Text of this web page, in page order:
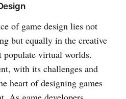
of game design lies not
but equally in the creative
populate virtual worlds.
with its challenges and
heart of designing games